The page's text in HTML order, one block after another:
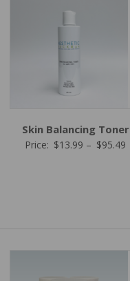
Skin Balancing Toner
Price: $13.99 – $95.49